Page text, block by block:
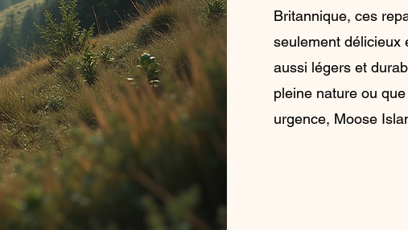
Britannique, ces
seulement délicieux
aussi légers et
pleine nature ou
urgence, Moose